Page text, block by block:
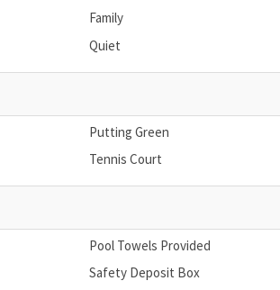
Family
Quiet
Putting Green
Tennis Court
Pool Towels Provided
Safety Deposit Box